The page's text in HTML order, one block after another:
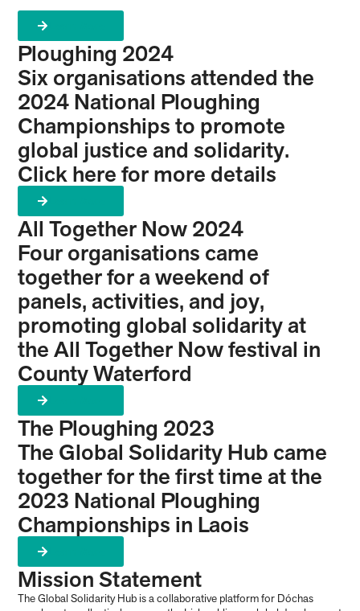
Ploughing 2024
Six organisations attended the
2024 National Ploughing
Championships to promote
global justice and solidarity.
Click here for more details
All Together Now 2024
Four organisations came
together for a weekend of
panels, activities, and joy,
promoting global solidarity at
the All Together Now festival in
County Waterford
The Ploughing 2023
The Global Solidarity Hub came
together for the first time at the
2023 National Ploughing
Championships in Laois
Mission Statement
The Global Solidarity Hub is a collaborative platform for Dóchas